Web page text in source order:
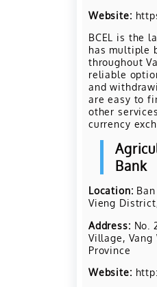
Website:
BCEL is the
has multiple
throughout
reliable
and
are easy to
other
currency
Bank
Location:
Vieng
Address: No.
Village,
Province
Website: